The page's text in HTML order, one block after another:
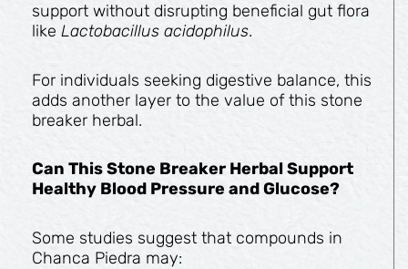
support without disrupting beneficial gut flora
like Lactobacillus acidophilus.
For individuals seeking digestive balance, this
adds another layer to the value of this stone
breaker herbal.
Can This Stone Breaker Herbal Support
Healthy Blood Pressure and Glucose?
Some studies suggest that compounds in
Chanca Piedra may: